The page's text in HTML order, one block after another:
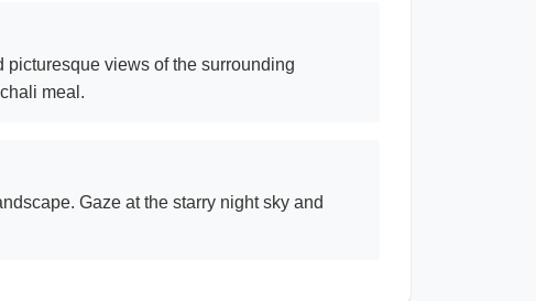
picturesque views of the surrounding
meal.
Gaze at the starry night sky and